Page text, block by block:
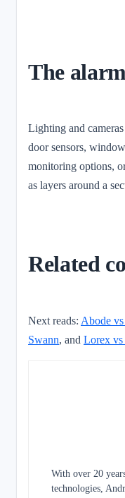
The
Lighting and
door sensors,
monitoring options,
as layers around a
Related
Next reads: Abode
Swann, and Lorex vs
With over 20
technologies,